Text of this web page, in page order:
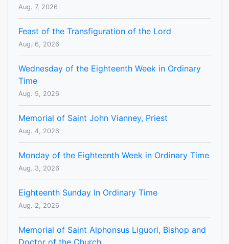
Aug. 7, 2026
Feast of the Transfiguration of the Lord
Aug. 6, 2026
Wednesday of the Eighteenth Week in Ordinary
Time
Aug. 5, 2026
Memorial of Saint John Vianney, Priest
Aug. 4, 2026
Monday of the Eighteenth Week in Ordinary Time
Aug. 3, 2026
Eighteenth Sunday In Ordinary Time
Aug. 2, 2026
Memorial of Saint Alphonsus Liguori, Bishop and